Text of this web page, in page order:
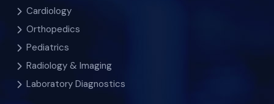
Cardiology
Orthopedics
Pediatrics
Radiology & Imaging
Laboratory Diagnostics